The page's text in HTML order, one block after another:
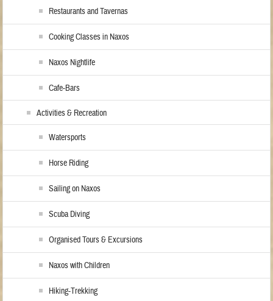
Restaurants and Tavernas
Cooking Classes in Naxos
Naxos Nightlife
Cafe-Bars
Activities & Recreation
Watersports
Horse Riding
Sailing on Naxos
Scuba Diving
Organised Tours & Excursions
Naxos with Children
Hiking-Trekking